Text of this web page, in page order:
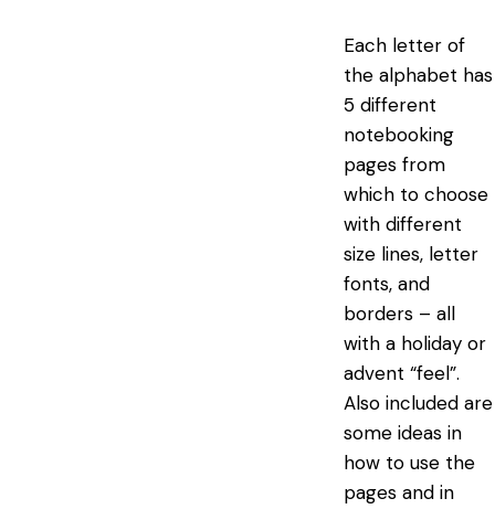
Each letter of
the alphabet has
5 different
notebooking
pages from
which to choose
with different
size lines, letter
fonts, and
borders – all
with a holiday or
advent “feel”.
Also included are
some ideas in
how to use the
pages and in